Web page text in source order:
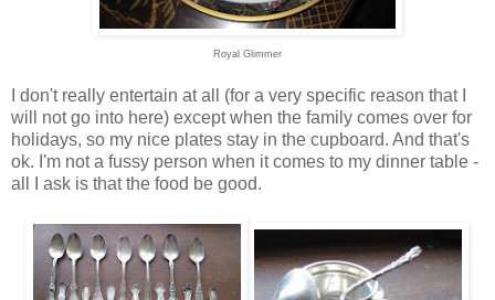
Royal Glimmer
I don't really entertain at all (for a very specific reason that I
will not go into here) except when the family comes over for
holidays, so my nice plates stay in the cupboard. And that's
ok. I'm not a fussy person when it comes to my dinner table -
all I ask is that the food be good.